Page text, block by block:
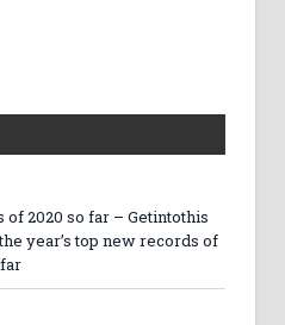
of 2020 so far – Getintothis
year’s top new records of